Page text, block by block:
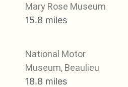
Mary Rose Museum
15.8 miles
National Motor
Museum, Beaulieu
18.8 miles